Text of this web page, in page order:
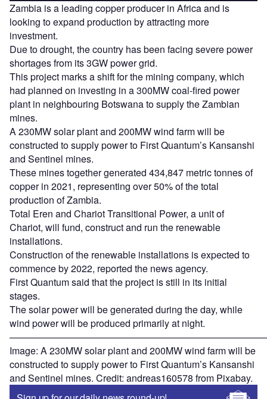
Zambia is a leading copper producer in Africa and is
looking to expand production by attracting more
investment.
Due to drought, the country has been facing severe power
shortages from its 3GW power grid.
This project marks a shift for the mining company, which
had planned on investing in a 300MW coal-fired power
plant in neighbouring Botswana to supply the Zambian
mines.
A 230MW solar plant and 200MW wind farm will be
constructed to supply power to First Quantum’s Kansanshi
and Sentinel mines.
These mines together generated 434,847 metric tonnes of
copper in 2021, representing over 50% of the total
production of Zambia.
Total Eren and Chariot Transitional Power, a unit of
Chariot, will fund, construct and run the renewable
installations.
Construction of the renewable installations is expected to
commence by 2022, reported the news agency.
First Quantum said that the project is still in its initial
stages.
The solar power will be generated during the day, while
wind power will be produced primarily at night.
Image: A 230MW solar plant and 200MW wind farm will be
constructed to supply power to First Quantum’s Kansanshi
and Sentinel mines. Credit: andreas160578 from Pixabay.